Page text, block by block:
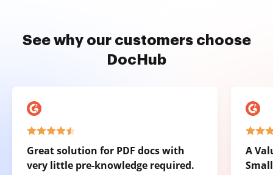
See why our customers choose
DocHub
Great solution for PDF docs with
very little pre-knowledge required.
A